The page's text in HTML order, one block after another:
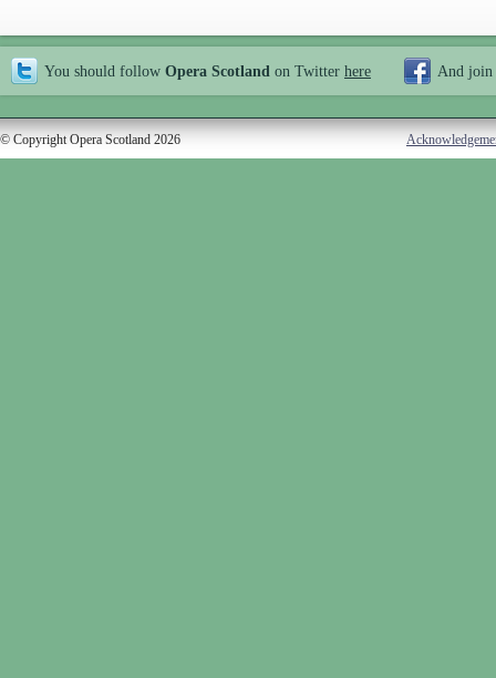
You should follow Opera Scotland on Twitter here And join
© Copyright Opera Scotland 2026